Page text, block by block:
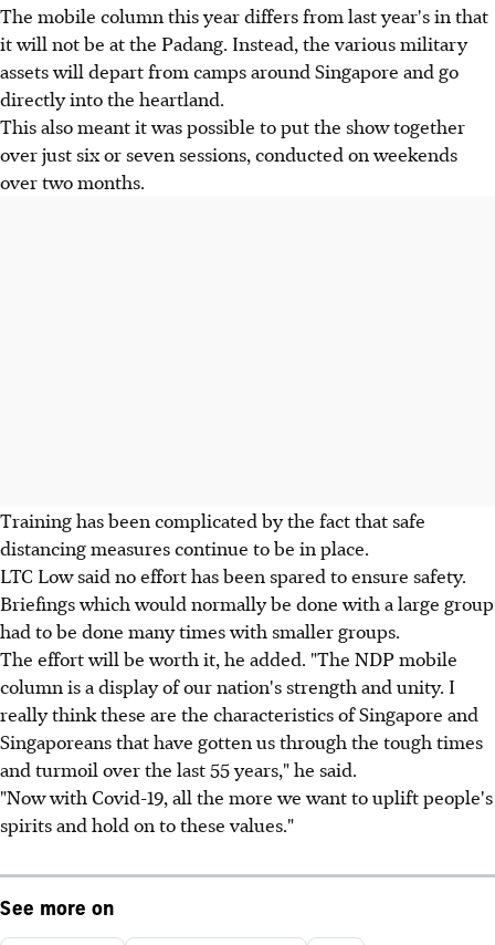
The mobile column this year differs from last year's in that
it will not be at the Padang. Instead, the various military
assets will depart from camps around Singapore and go
directly into the heartland.
This also meant it was possible to put the show together
over just six or seven sessions, conducted on weekends
over two months.
Training has been complicated by the fact that safe
distancing measures continue to be in place.
LTC Low said no effort has been spared to ensure safety.
Briefings which would normally be done with a large group
had to be done many times with smaller groups.
The effort will be worth it, he added. "The NDP mobile
column is a display of our nation's strength and unity. I
really think these are the characteristics of Singapore and
Singaporeans that have gotten us through the tough times
and turmoil over the last 55 years," he said.
"Now with Covid-19, all the more we want to uplift people's
spirits and hold on to these values."
See more on